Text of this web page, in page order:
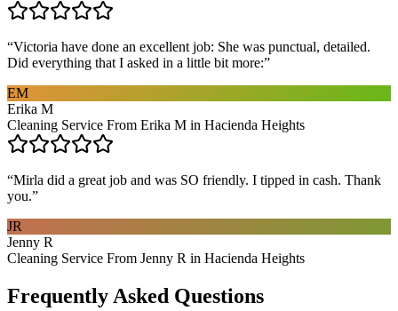
“Victoria have done an excellent job: She was punctual, detailed.
Did everything that I asked in a little bit more:”
EM
Erika M
Cleaning Service From Erika M in Hacienda Heights
“Mirla did a great job and was SO friendly. I tipped in cash. Thank
you.”
JR
Jenny R
Cleaning Service From Jenny R in Hacienda Heights
Frequently Asked Questions